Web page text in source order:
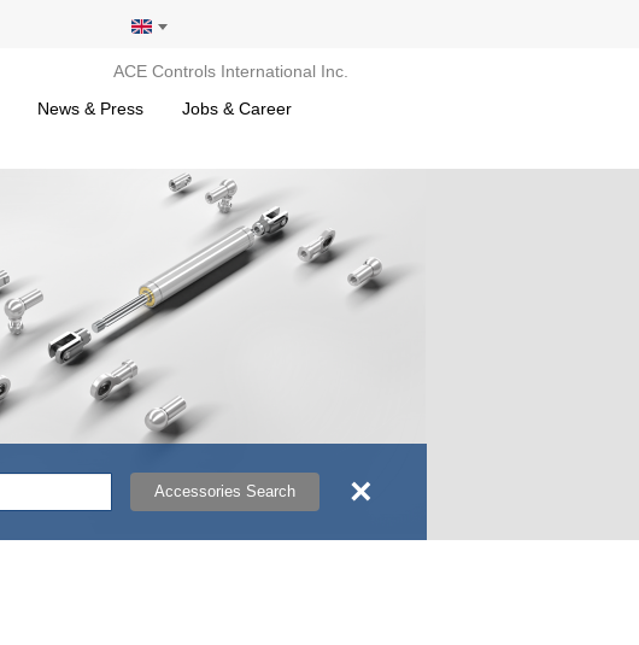
ACE Controls International Inc.
News & Press Jobs & Career
Accessories Search ×